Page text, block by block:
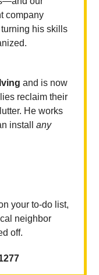
company
turning his skills
and is now
reclaim their
He works
install any
your to-do list,
neighbor
off.